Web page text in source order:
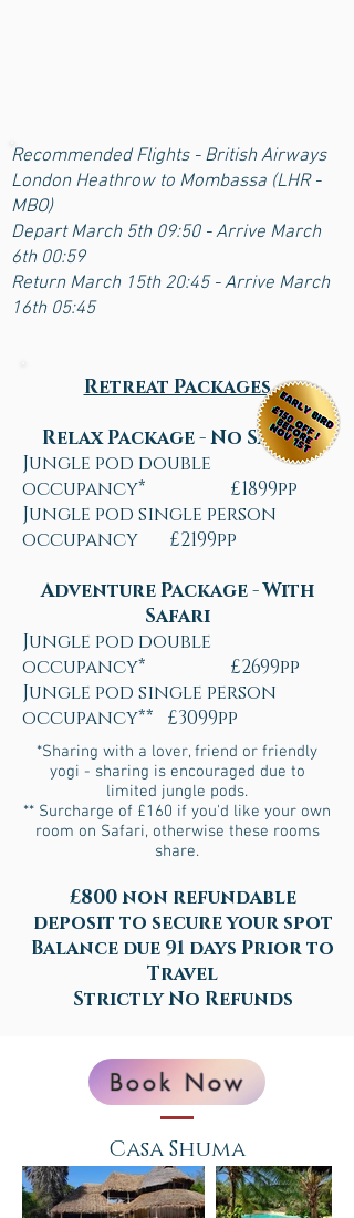
Recommended Flights - British Airways
London Heathrow to Mombassa (LHR -
MBO)
Depart March 5th 09:50 - Arrive March
6th 00:59
Return March 15th 20:45 - Arrive March
16th 05:45
Retreat Packages
Relax Package - No Safari
Jungle pod double
occupancy* £1899pp
Jungle pod single person
occupancy £2199pp
Adventure Package - With
Safari
Jungle pod double
occupancy* £2699pp
Jungle pod single person
occupancy** £3099pp
*Sharing with a lover, friend or friendly
yogi - sharing is encouraged due to
limited jungle pods.
** Surcharge of £160 if you'd like your own
room on Safari, otherwise these rooms
share.
£800 non refundable
deposit to secure your spot
Balance due 91 days Prior to
Travel
Strictly No Refunds
Book Now
Casa Shuma